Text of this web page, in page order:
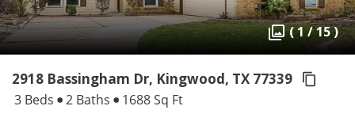
( 1 / 15 )
2918 Bassingham Dr, Kingwood, TX 77339
3 Beds 2 Baths 1688 Sq Ft